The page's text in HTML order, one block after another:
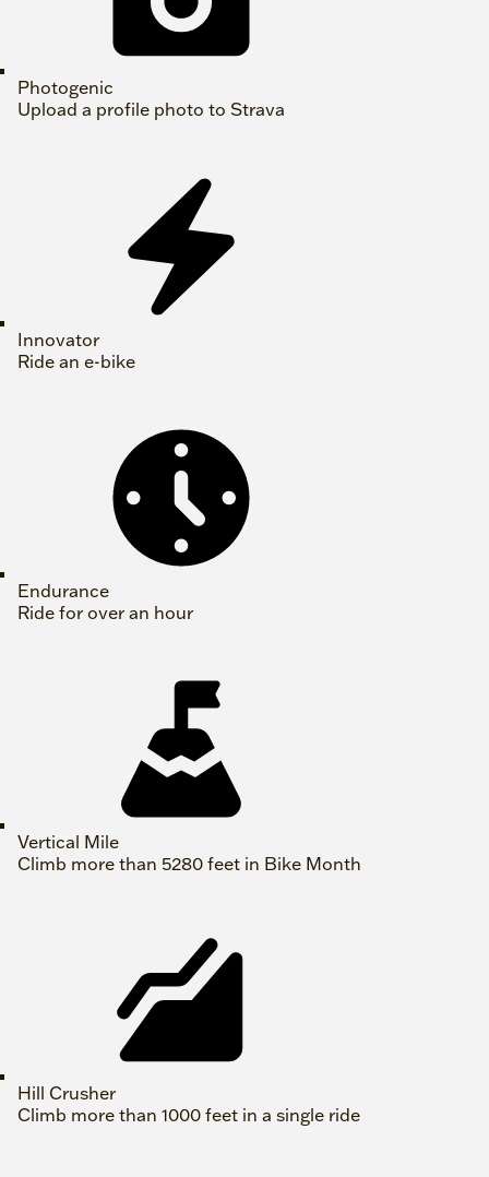
Photogenic
Upload a profile photo to Strava
Innovator
Ride an e-bike
Endurance
Ride for over an hour
Vertical Mile
Climb more than 5280 feet in Bike Month
Hill Crusher
Climb more than 1000 feet in a single ride